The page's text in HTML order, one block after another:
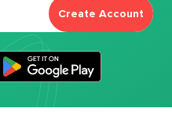
Create Account